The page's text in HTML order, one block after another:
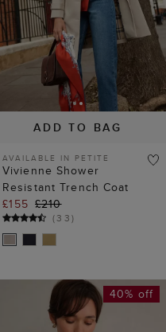
ADD TO BAG
AVAILABLE IN PETITE
Vivienne Shower
Resistant Trench Coat
£155 £210
(33)
40% off